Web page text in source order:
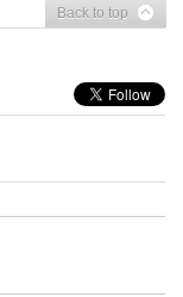
Back to top